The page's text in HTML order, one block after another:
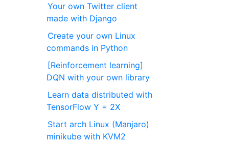
Your own Twitter client
made with Django
Create your own Linux
commands in Python
[Reinforcement learning]
DQN with your own library
Learn data distributed with
TensorFlow Y = 2X
Start arch Linux (Manjaro)
minikube with KVM2